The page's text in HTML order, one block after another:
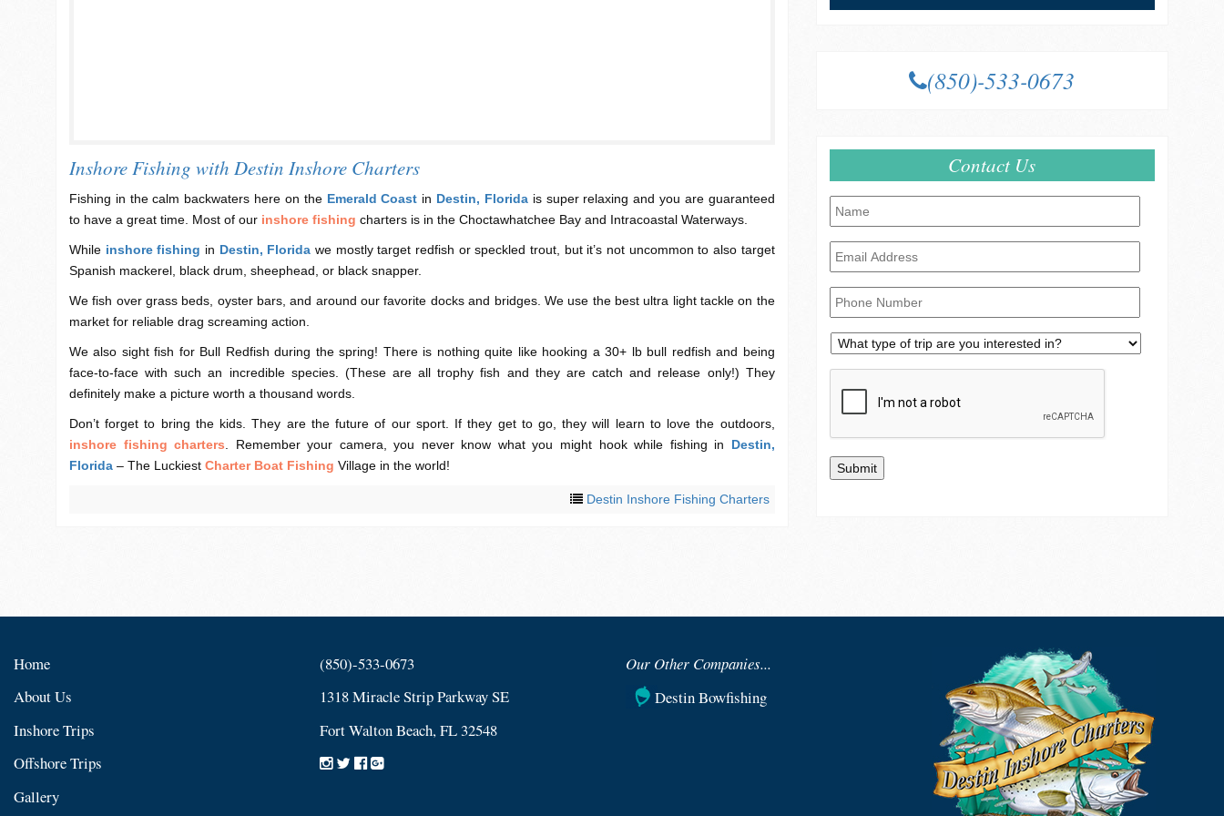
Inshore Fishing with Destin Inshore Charters
Fishing in the calm backwaters here on the Emerald Coast in Destin, Floridais super relaxing and you are guaranteed
to have a great time. Most of our inshore fishing charters is in the Choctawhatchee Bay and Intracoastal Waterways.
While inshore fishing in Destin, Florida we mostly target redfish or speckled trout, but it’s not uncommon to also target
Spanish mackerel, black drum, sheephead, or black snapper.
We fish over grass beds, oyster bars, and around our favorite docks and bridges. We use the best ultra light tackle on the
market for reliable drag screaming action.
We also sight fish for Bull Redfish during the spring! There is nothing quite like hooking a 30+ lb bull redfish and being
face-to-face with such an incredible species. (These are all trophy fish and they are catch and release only!) They
definitely make a picture worth a thousand words.
Don’t forget to bring the kids. They are the future of our sport. If they get to go, they will learn to love the outdoors,
inshore fishing charters . Remember your camera, you never know what you might hook while fishing in Destin,
Florida – The Luckiest Charter Boat Fishing Village in the world!
Destin Inshore Fishing Charters
(850)-533-0673
Contact Us
Submit
Home
About Us
Inshore Trips
Offshore Trips
Gallery
(850)-533-0673
1318 Miracle Strip Parkway SE
Fort Walton Beach, FL 32548
Our Other Companies...
Destin Bowfishing